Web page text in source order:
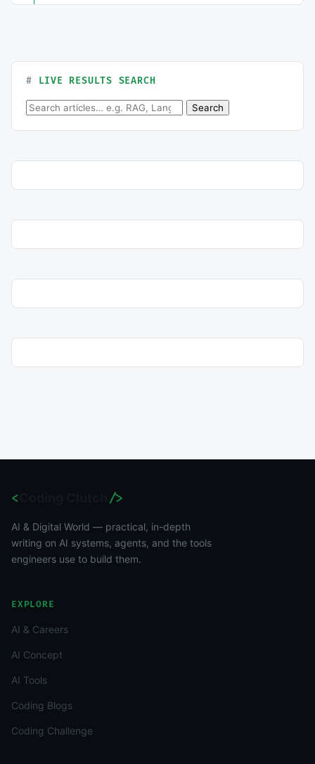
LIVE RESULTS SEARCH
Search for: Search
< />
AI & Digital World — practical, in-depth
writing on AI systems, agents, and the tools
engineers use to build them.
EXPLORE
AI & Careers
AI Concept
AI Tools
Coding Blogs
Coding Challenge